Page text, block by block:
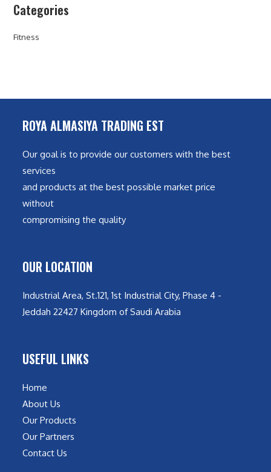
Categories
Fitness
ROYA ALMASIYA TRADING EST
Our goal is to provide our customers with the best
services
and products at the best possible market price
without
compromising the quality
OUR LOCATION
Industrial Area, St.121, 1st Industrial City, Phase 4 -
Jeddah 22427 Kingdom of Saudi Arabia
USEFUL LINKS
Home
About Us
Our Products
Our Partners
Contact Us